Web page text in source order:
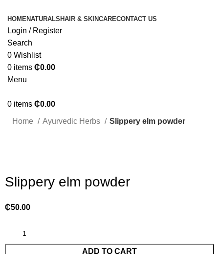
HOMENATURALS HAIR & SKINCARECONTACT US
Login / Register
Search
0 Wishlist
0 items ₵0.00
Menu
0 items ₵0.00
Home Ayurvedic Herbs Slippery elm powder
Slippery elm powder
₵50.00
ADD TO CART